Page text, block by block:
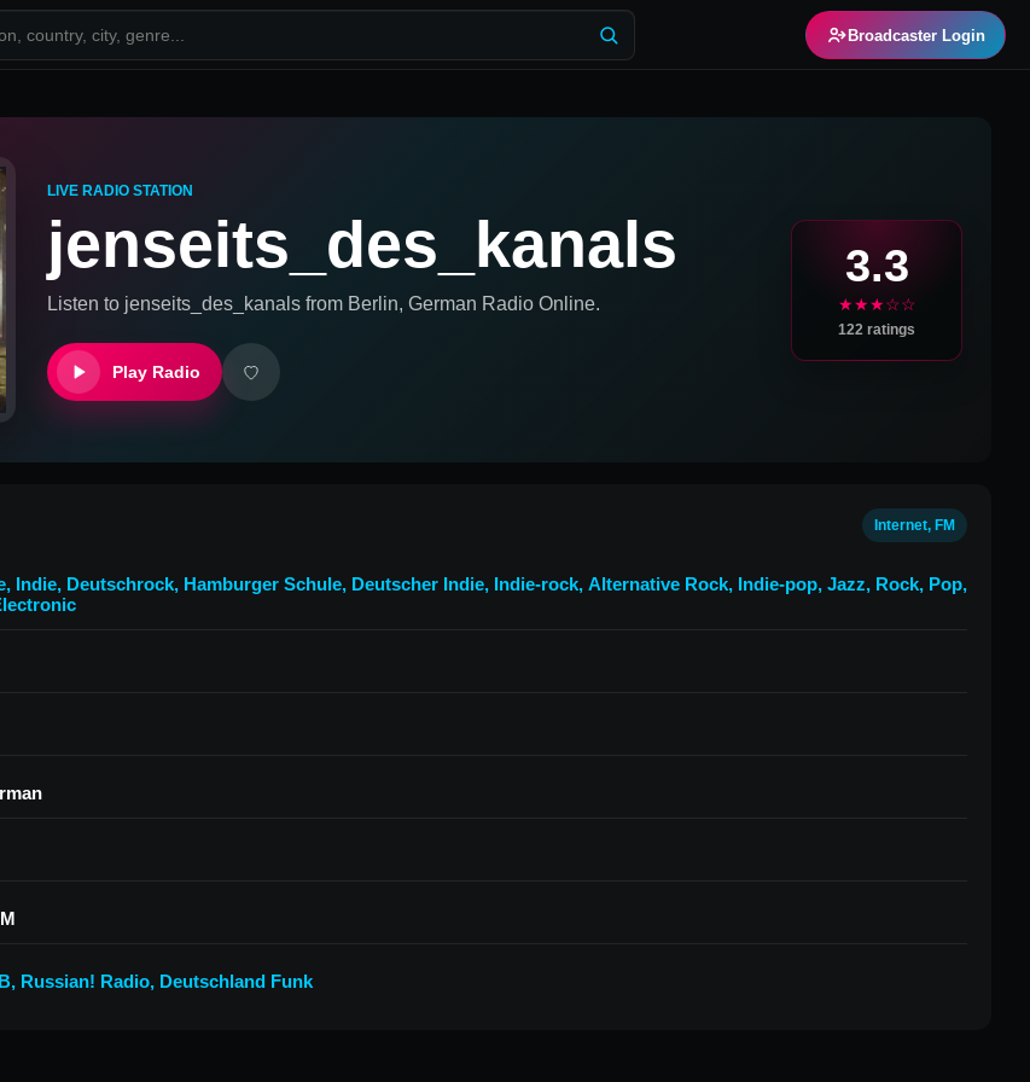
Broadcaster Login
LIVE RADIO STATION
jenseits_des_kanals
Listen to jenseits_des_kanals from Berlin, German Radio Online.
Play Radio
3.3
★★★☆☆
122 ratings
Internet, FM
, Indie, Deutschrock, Hamburger Schule, Deutscher Indie, Indie-rock, Alternative Rock, Indie-pop, Jazz, Rock, Pop,
, Russian! Radio, Deutschland Funk